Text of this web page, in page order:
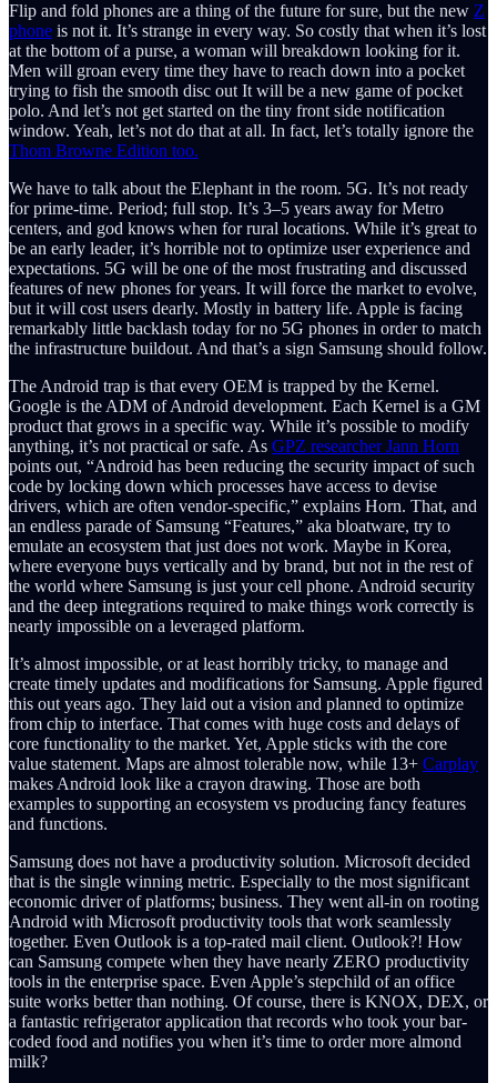
Flip and fold phones are a thing of the future for sure, but the new Z
phone is not it. It’s strange in every way. So costly that when it’s lost
at the bottom of a purse, a woman will breakdown looking for it.
Men will groan every time they have to reach down into a pocket
trying to fish the smooth disc out It will be a new game of pocket
polo. And let’s not get started on the tiny front side notification
window. Yeah, let’s not do that at all. In fact, let’s totally ignore the
Thom Browne Edition too.
We have to talk about the Elephant in the room. 5G. It’s not ready
for prime-time. Period; full stop. It’s 3–5 years away for Metro
centers, and god knows when for rural locations. While it’s great to
be an early leader, it’s horrible not to optimize user experience and
expectations. 5G will be one of the most frustrating and discussed
features of new phones for years. It will force the market to evolve,
but it will cost users dearly. Mostly in battery life. Apple is facing
remarkably little backlash today for no 5G phones in order to match
the infrastructure buildout. And that’s a sign Samsung should follow.
The Android trap is that every OEM is trapped by the Kernel.
Google is the ADM of Android development. Each Kernel is a GM
product that grows in a specific way. While it’s possible to modify
anything, it’s not practical or safe. As GPZ researcher Jann Horn
points out, “Android has been reducing the security impact of such
code by locking down which processes have access to devise
drivers, which are often vendor-specific,” explains Horn. That, and
an endless parade of Samsung “Features,” aka bloatware, try to
emulate an ecosystem that just does not work. Maybe in Korea,
where everyone buys vertically and by brand, but not in the rest of
the world where Samsung is just your cell phone. Android security
and the deep integrations required to make things work correctly is
nearly impossible on a leveraged platform.
It’s almost impossible, or at least horribly tricky, to manage and
create timely updates and modifications for Samsung. Apple figured
this out years ago. They laid out a vision and planned to optimize
from chip to interface. That comes with huge costs and delays of
core functionality to the market. Yet, Apple sticks with the core
value statement. Maps are almost tolerable now, while 13+ Carplay
makes Android look like a crayon drawing. Those are both
examples to supporting an ecosystem vs producing fancy features
and functions.
Samsung does not have a productivity solution. Microsoft decided
that is the single winning metric. Especially to the most significant
economic driver of platforms; business. They went all-in on rooting
Android with Microsoft productivity tools that work seamlessly
together. Even Outlook is a top-rated mail client. Outlook?! How
can Samsung compete when they have nearly ZERO productivity
tools in the enterprise space. Even Apple’s stepchild of an office
suite works better than nothing. Of course, there is KNOX, DEX, or
a fantastic refrigerator application that records who took your bar-
coded food and notifies you when it’s time to order more almond
milk?